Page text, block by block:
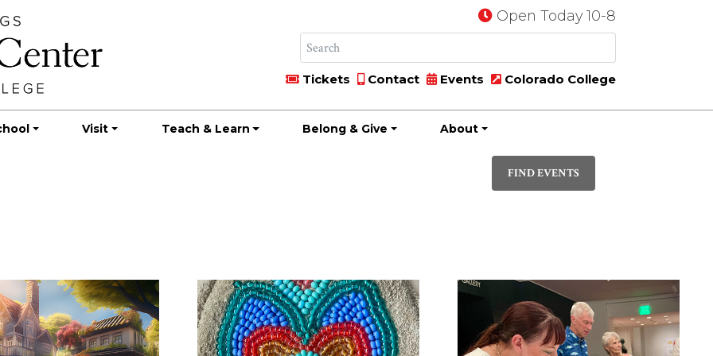
Open Today 10-8
Tickets Contact Events Colorado College
Visit Teach & Learn Belong & Give About
FIND EVENTS